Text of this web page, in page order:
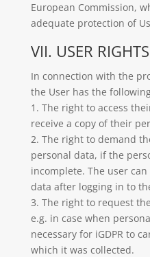
European Commission,
adequate protection of
VII. USER RIGHTS
In connection with the
the User has the
1. The right to access
receive a copy of their
2. The right to demand
personal data, if the
incomplete. The user
data after logging in to
3. The right to request
e.g. in case when
necessary for iGDPR to
which it was collected.